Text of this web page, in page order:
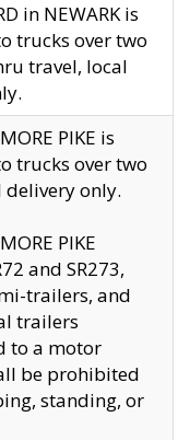
in NEWARK is
trucks over two
travel, local
PIKE is
trucks over two
delivery only.
PIKE
and SR273,
trailers, and
trailers
to a motor
be prohibited
standing, or